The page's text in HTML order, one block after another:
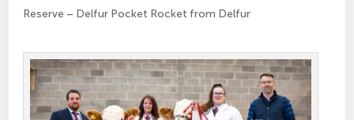
Reserve – Delfur Pocket Rocket from Delfur